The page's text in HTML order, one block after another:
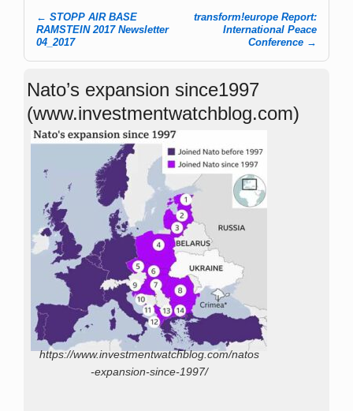
Post navigation
← STOPP AIR BASE
RAMSTEIN 2017 Newsletter
04_2017
transform!europe Report:
International Peace
Conference →
Nato’s expansion since1997
(www.investmentwatchblog.com)
https://www.investmentwatchblog.com/natos
-expansion-since-1997/